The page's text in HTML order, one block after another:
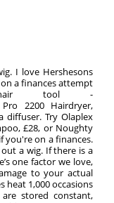
I love Hershesons
a finances attempt
hair tool -
Pro 2200 Hairdryer,
diffuser. Try Olaplex
£28, or Noughty
you're on a finances.
a wig. If there is a
one factor we love,
to your actual
heat 1,000 occasions
stored constant,